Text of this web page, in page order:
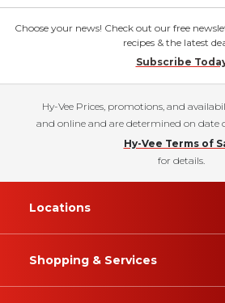
Choose your news! Check out our free
recipes & the latest
Subscribe
Hy-Vee Prices, promotions, and
and online and are determined on date
Hy-Vee Terms of
for details.
Locations
Shopping & Services